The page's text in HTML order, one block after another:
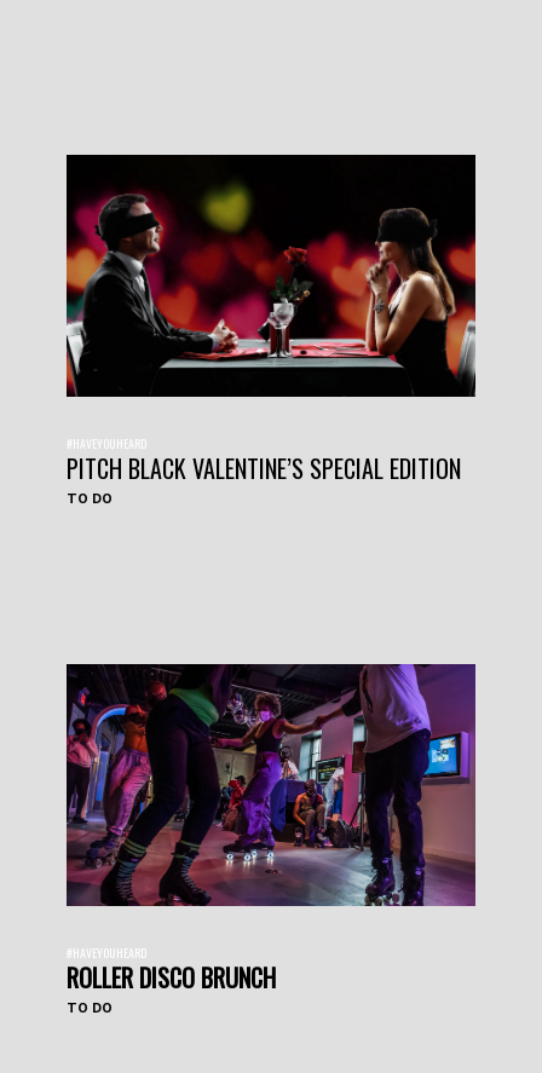
#HAVEYOUHEARD
PITCH BLACK VALENTINE’S SPECIAL EDITION
TO DO
#HAVEYOUHEARD
ROLLER DISCO BRUNCH
TO DO